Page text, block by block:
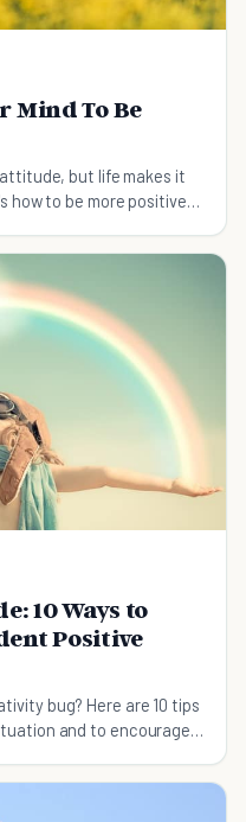
Mind To Be
but life makes it
how to be more positive
10 Ways to
Positive
bug? Here are 10 tips
and to encourage